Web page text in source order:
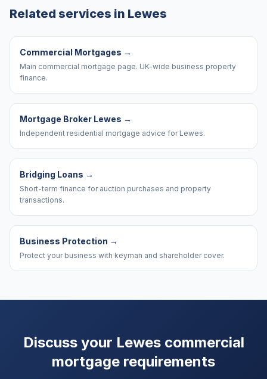
Related services in Lewes
Commercial Mortgages →
Main commercial mortgage page. UK-wide business property
finance.
Mortgage Broker Lewes →
Independent residential mortgage advice for Lewes.
Bridging Loans →
Short-term finance for auction purchases and property
transactions.
Business Protection →
Protect your business with keyman and shareholder cover.
Discuss your Lewescommercial
mortgage requirements